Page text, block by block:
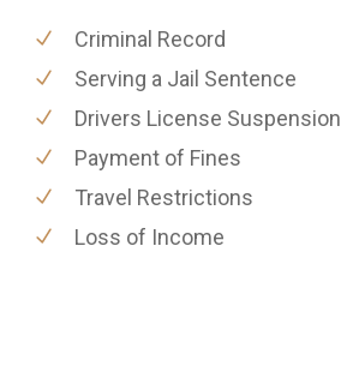
Criminal Record
Serving a Jail Sentence
Drivers License Suspension
Payment of Fines
Travel Restrictions
Loss of Income